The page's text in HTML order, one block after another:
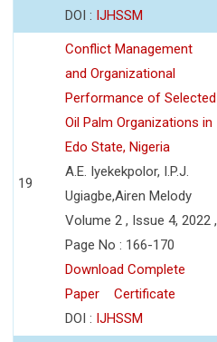
DOI : IJHSSM
19
Conflict Management
and Organizational
Performance of Selected
Oil Palm Organizations in
Edo State, Nigeria
A.E. Iyekekpolor, I.P.J.
Ugiagbe,Airen Melody
Volume 2 , Issue 4, 2022 ,
Page No : 166-170
Download Complete
Paper
Certificate
DOI : IJHSSM